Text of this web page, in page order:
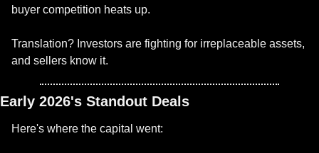
buyer competition heats up.
Translation? Investors are fighting for irreplaceable assets,
and sellers know it.
Early 2026's Standout Deals
Here's where the capital went: